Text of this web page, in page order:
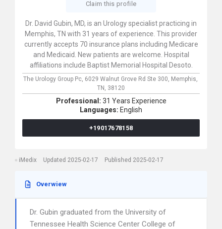
Claim this profile
Dr. David Gubin, MD, is an Urology specialist practicing in
Memphis, TN with 31 years of experience. This provider
currently accepts 70 insurance plans including Medicare
and Medicaid. New patients are welcome. Hospital
affiliations include Baptist Memorial Hospital Desoto.
The Urology Group Pc, 6029 Walnut Grove Rd Ste 300, Memphis,
TN, 38120
Professional: 31 Years Experience
Languages: English
+19017678158
iMedix Updated 2025-02-17 Published 2025-02-17
Overwiew
Dr. Gubin graduated from the University of
Tennessee Health Science Center College of